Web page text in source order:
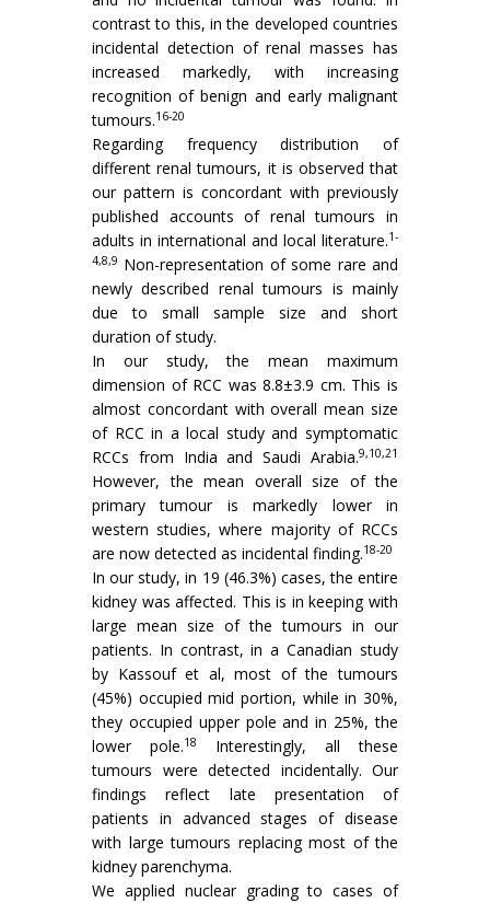
contrast to this, in the developed countries
incidental detection of renal masses has
increased markedly, with increasing
recognition of benign and early malignant
tumours.16-20
Regarding frequency distribution of
different renal tumours, it is observed that
our pattern is concordant with previously
published accounts of renal tumours in
adults in international and local literature.1-
4,8,9 Non-representation of some rare and
newly described renal tumours is mainly
due to small sample size and short
duration of study.
In our study, the mean maximum
dimension of RCC was 8.8±3.9 cm. This is
almost concordant with overall mean size
of RCC in a local study and symptomatic
RCCs from India and Saudi Arabia.9,10,21
However, the mean overall size of the
primary tumour is markedly lower in
western studies, where majority of RCCs
are now detected as incidental finding.18-20
In our study, in 19 (46.3%) cases, the entire
kidney was affected. This is in keeping with
large mean size of the tumours in our
patients. In contrast, in a Canadian study
by Kassouf et al, most of the tumours
(45%) occupied mid portion, while in 30%,
they occupied upper pole and in 25%, the
lower pole.18
Interestingly, all these
tumours were detected incidentally. Our
findings reflect late presentation of
patients in advanced stages of disease
with large tumours replacing most of the
kidney parenchyma.
We applied nuclear grading to cases of